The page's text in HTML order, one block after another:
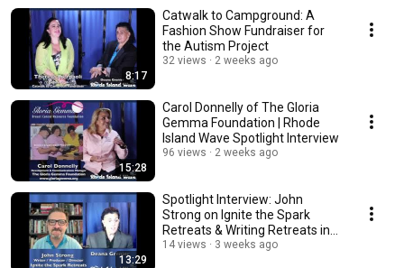
8:17
Catwalk to Campground: A
Fashion Show Fundraiser for
the Autism Project
32 views 2 weeks ago
15:28
Carol Donnelly of The Gloria
Gemma Foundation | Rhode
Island Wave Spotlight Interview
96 views 2 weeks ago
13:29
Spotlight Interview: John
Strong on Ignite the Spark
Retreats & Writing Retreats in
England
14 views 3 weeks ago